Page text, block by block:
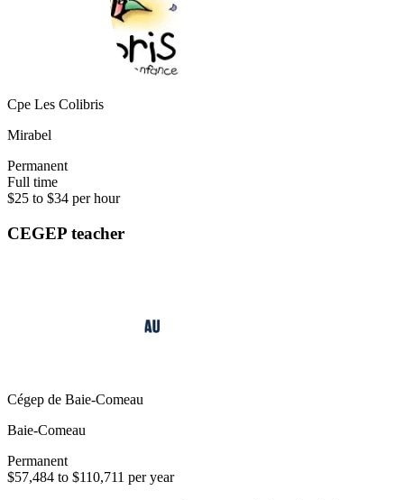
Cpe Les Colibris
Mirabel
Permanent
Full time
$25 to $34 per hour
CEGEP teacher
Cégep de Baie-Comeau
Baie-Comeau
Permanent
$57,484 to $110,711 per year